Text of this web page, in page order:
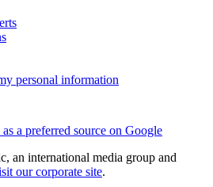
personal information
a preferred source on Google
an international media group and
our corporate site.